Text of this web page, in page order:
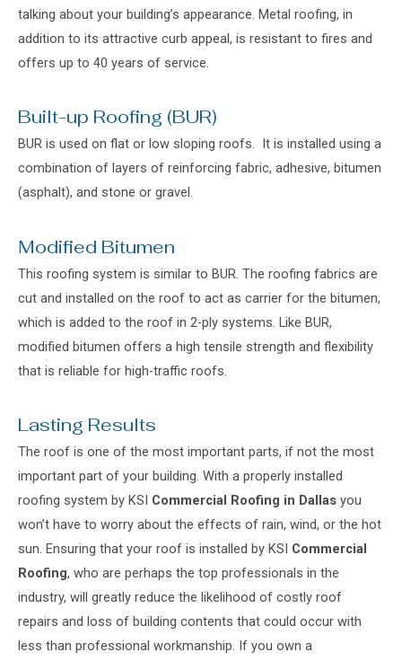
talking about your building’s appearance. Metal roofing, in
addition to its attractive curb appeal, is resistant to fires and
offers up to 40 years of service.
Built-up Roofing (BUR)
BUR is used on flat or low sloping roofs. It is installed using a
combination of layers of reinforcing fabric, adhesive, bitumen
(asphalt), and stone or gravel.
Modified Bitumen
This roofing system is similar to BUR. The roofing fabrics are
cut and installed on the roof to act as carrier for the bitumen,
which is added to the roof in 2-ply systems. Like BUR,
modified bitumen offers a high tensile strength and flexibility
that is reliable for high-traffic roofs.
Lasting Results
The roof is one of the most important parts, if not the most
important part of your building. With a properly installed
roofing system by KSI Commercial Roofing in Dallas you
won’t have to worry about the effects of rain, wind, or the hot
sun. Ensuring that your roof is installed by KSI Commercial
Roofing, who are perhaps the top professionals in the
industry, will greatly reduce the likelihood of costly roof
repairs and loss of building contents that could occur with
less than professional workmanship. If you own a